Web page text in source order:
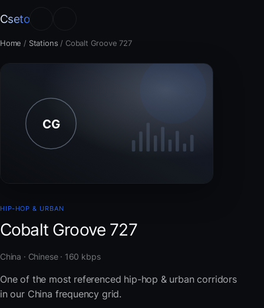
Cseto
Home / Stations / Cobalt Groove 727
HIP-HOP & URBAN
Cobalt Groove 727
China · Chinese · 160 kbps
One of the most referenced hip-hop & urban corridors
in our China frequency grid.